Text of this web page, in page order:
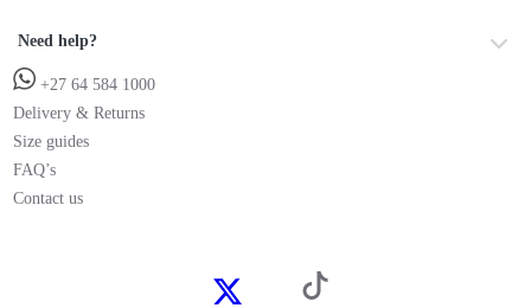
Need help?
+27 64 584 1000
Delivery & Returns
Size guides
FAQ’s
Contact us